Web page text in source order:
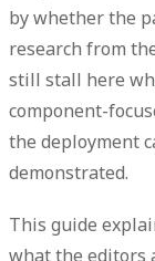
by whether the
research from
still stall here
component-
the deployment
demonstrated.
This guide
what the editors